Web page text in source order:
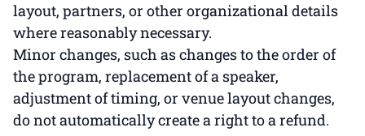
layout, partners, or other organizational details
where reasonably necessary.
Minor changes, such as changes to the order of
the program, replacement of a speaker,
adjustment of timing, or venue layout changes,
do not automatically create a right to a refund.